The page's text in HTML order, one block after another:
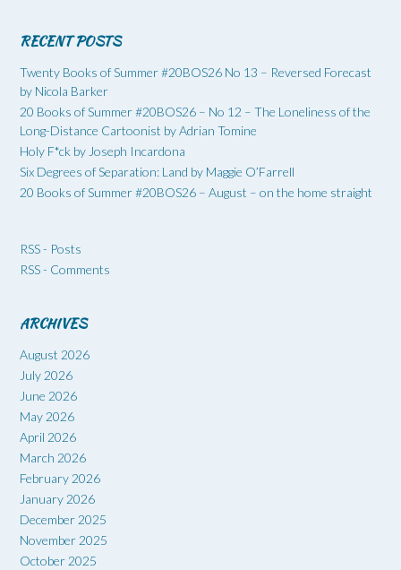
RECENT POSTS
Twenty Books of Summer #20BOS26 No 13 – Reversed Forecast
by Nicola Barker
20 Books of Summer #20BOS26 – No 12 – The Loneliness of the
Long-Distance Cartoonist by Adrian Tomine
Holy F*ck by Joseph Incardona
Six Degrees of Separation: Land by Maggie O’Farrell
20 Books of Summer #20BOS26 – August – on the home straight
RSS - Posts
RSS - Comments
ARCHIVES
August 2026
July 2026
June 2026
May 2026
April 2026
March 2026
February 2026
January 2026
December 2025
November 2025
October 2025